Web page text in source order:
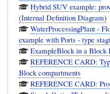
Hybrid SUV example:
(Internal Definition Diagram)
WaterProcessingPlant -
example with Ports - type
ExampleBlock in a
REFERENCE CARD:
Block compartments
REFERENCE CARD: